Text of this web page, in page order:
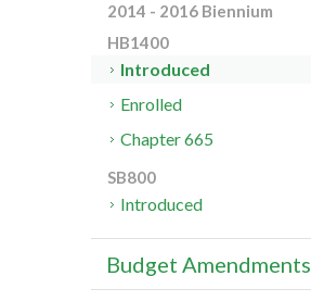
2014 - 2016 Biennium
HB1400
Introduced
Enrolled
Chapter 665
SB800
Introduced
Budget Amendments